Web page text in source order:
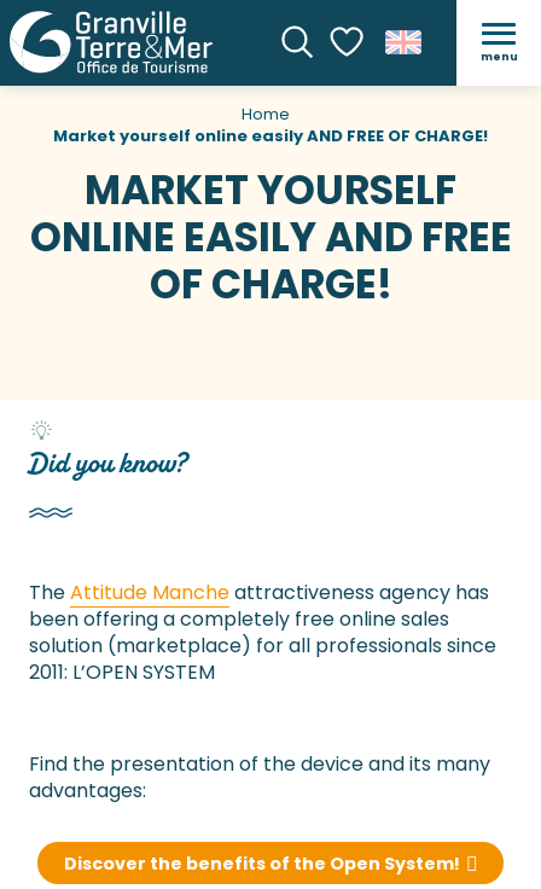
SearchVoir les favoris
menu
Home
Market yourself online easily AND FREE OF CHARGE!
MARKET YOURSELF
ONLINE EASILY AND FREE
OF CHARGE!
Did you know?
TheAttitude Mancheattractiveness agency has
been offering a completely free online sales
solution (marketplace) for all professionals since
2011: L’OPEN SYSTEM
Find the presentation of the device and its many
advantages:
Discover the benefits of the Open System!